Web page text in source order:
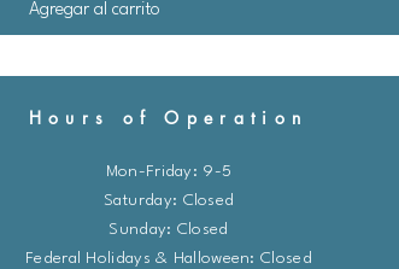
Agregar al carrito
Hours of Operation
Mon-Friday: 9-5
​​Saturday: Closed
Sunday: Closed
Federal Holidays & Halloween: Closed